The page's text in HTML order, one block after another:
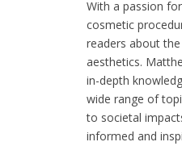
With a passion
cosmetic
readers about
aesthetics.
in-depth
wide range of
to societal
informed and